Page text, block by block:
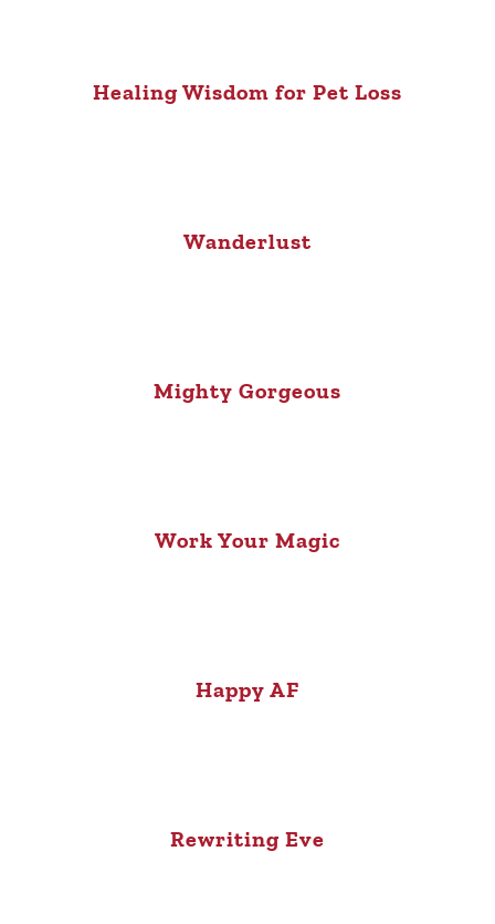
Healing Wisdom for Pet Loss
Wanderlust
Mighty Gorgeous
Work Your Magic
Happy AF
Rewriting Eve